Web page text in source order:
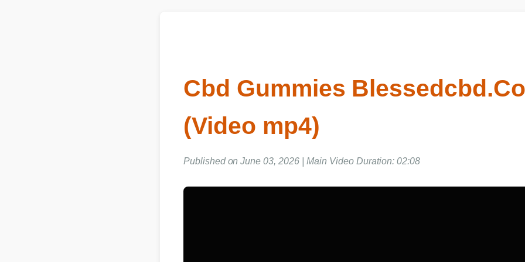
Cbd Gummies
(Video mp4)
Published on June 03, 2026 | Main Video Duration: 02:08